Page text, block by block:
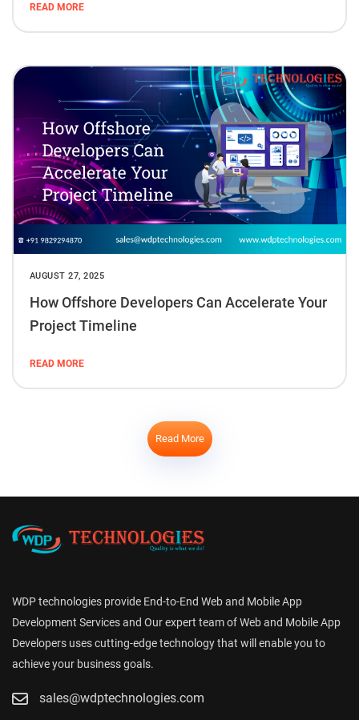
READ MORE
AUGUST 27, 2025
How Offshore Developers Can Accelerate Your
Project Timeline
READ MORE
Read More
WDP technologies provide End-to-End Web and Mobile App
Development Services and Our expert team of Web and Mobile App
Developers uses cutting-edge technology that will enable you to
achieve your business goals.
sales@wdptechnologies.com